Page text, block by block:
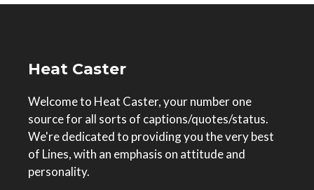
Heat Caster
Welcome to Heat Caster, your number one
source for all sorts of captions/quotes/status.
We're dedicated to providing you the very best
of Lines, with an emphasis on attitude and
personality.